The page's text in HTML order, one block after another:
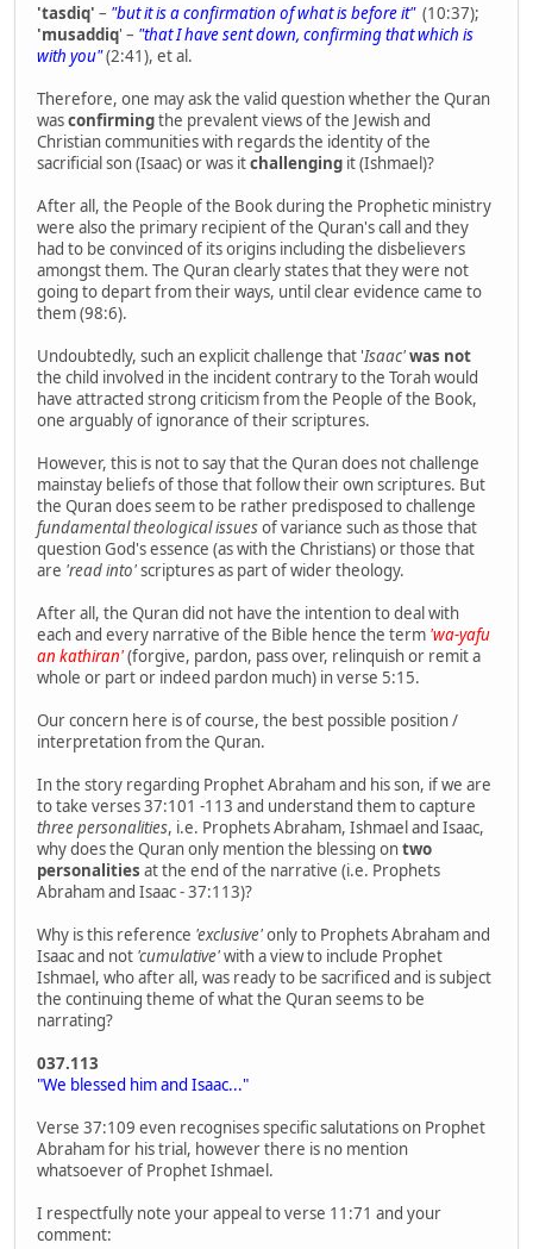
'tasdiq' – "but it is a confirmation of what is before it"(10:37);
'musaddiq' – "that I have sent down, confirming that which is
with you"(2:41), et al.
Therefore, one may ask the valid question whether the Quran
wasconfirmingthe prevalent views of the Jewish and
Christian communities with regards the identity of the
sacrificial son (Isaac) or was itchallenging it (Ishmael)?
After all, the People of the Book during the Prophetic ministry
were also the primary recipient of the Quran's call and they
had to be convinced of its origins including the disbelievers
amongst them. The Quran clearly states that they were not
going to depart from their ways, until clear evidence came to
them (98:6).
Undoubtedly, such an explicit challenge that 'Isaac'was not
the child involved in the incident contrary to the Torah would
have attracted strong criticism from the People of the Book,
one arguably of ignorance of their scriptures.
However, this is not to say that the Quran does not challenge
mainstay beliefs of those that follow their own scriptures. But
the Quran does seem to be rather predisposed to challenge
fundamental theological issuesof variance such as those that
question God's essence (as with the Christians) or those that
are 'read into'scriptures as part of wider theology.
After all, the Quran did not have the intention to deal with
each and every narrative of the Bible hence the term 'wa-yafu
an kathiran'(forgive, pardon, pass over, relinquish or remit a
whole or part or indeed pardon much) in verse 5:15.
Our concern here is of course, the best possible position /
interpretation from the Quran.
In the story regarding Prophet Abraham and his son, if we are
to take verses 37:101 -113 and understand them to capture
three personalities, i.e. Prophets Abraham, Ishmael and Isaac,
why does the Quran only mention the blessing ontwo
personalities at the end of the narrative (i.e. Prophets
Abraham and Isaac - 37:113)?
Why is this reference 'exclusive'only to Prophets Abraham and
Isaac and not 'cumulative'with a view to include Prophet
Ishmael, who after all, was ready to be sacrificed and is subject
the continuing theme of what the Quran seems to be
narrating?
037.113
"We blessed him and Isaac..."
Verse 37:109 even recognises specific salutations on Prophet
Abraham for his trial, however there is no mention
whatsoever of Prophet Ishmael.
I respectfully note your appeal to verse 11:71 and your
comment: